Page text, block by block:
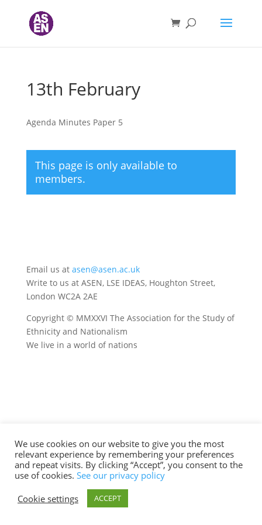
13th February
Agenda Minutes Paper 5
This page is only available to
members.
Email us at asen@asen.ac.uk
Write to us at ASEN, LSE IDEAS, Houghton Street,
London WC2A 2AE
Copyright © MMXXVI The Association for the Study of
Ethnicity and Nationalism
We live in a world of nations
We use cookies on our website to give you the most
relevant experience by remembering your preferences
and repeat visits. By clicking “Accept”, you consent to the
use of cookies. See our privacy policy
Cookie settings
ACCEPT